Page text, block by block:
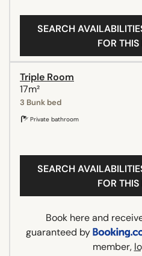
SEARCH
FOR
Triple Room
17m²
3 Bunk bed
Private bathroom
SEARCH
FOR
Book here and
guaranteed by
member,